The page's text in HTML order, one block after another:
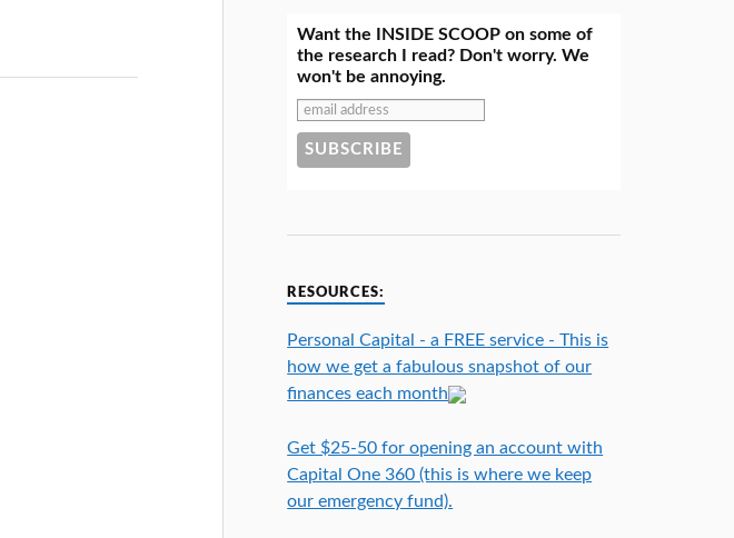
Want the INSIDE SCOOP on some of
the research I read? Don't worry. We
won't be annoying.
RESOURCES:
Personal Capital - a FREE service - This is
how we get a fabulous snapshot of our
finances each month
Get $25-50 for opening an account with
Capital One 360 (this is where we keep
our emergency fund).